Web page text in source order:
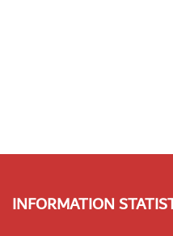
INFORMATION